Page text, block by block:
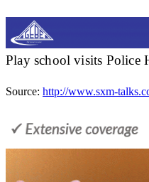
Play school visits Police
Source: http://www.sxm-